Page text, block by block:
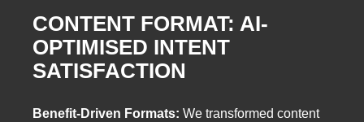
CONTENT FORMAT: AI-
OPTIMISED INTENT
SATISFACTION
Benefit-Driven Formats: We transformed content